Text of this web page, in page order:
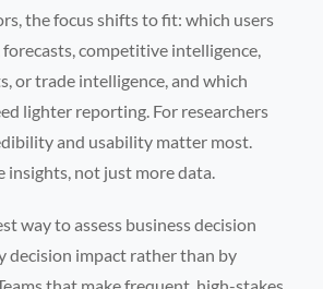
the focus shifts to fit: which users
competitive intelligence,
or trade intelligence, and which
lighter reporting. For researchers
and usability matter most.
insights, not just more data.
way to assess business decision
decision impact rather than by